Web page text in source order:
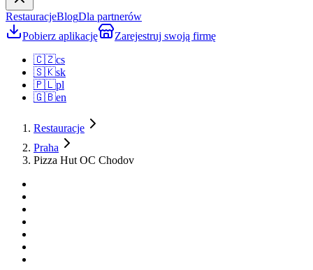
RestauracjeBlogDla partnerów
Pobierz aplikację
Zarejestruj swoją firmę
🇨🇿cs
🇸🇰sk
🇵🇱pl
🇬🇧en
Restauracje
Praha
Pizza Hut OC Chodov